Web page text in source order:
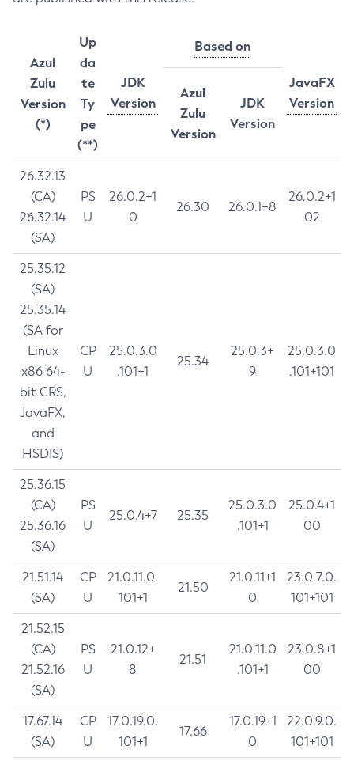
Azul
Zulu
Version
(*)
Up
da
te
Ty
pe
(**)
JDK
Version
Based on
JavaFX
Version
Azul
Zulu
Version
JDK
Version
26.32.13
(CA)
26.32.14
(SA)
PS
U
26.0.2+1
0
26.30 26.0.1+8
26.0.2+1
02
25.35.12
(SA)
25.35.14
(SA for
Linux
x86 64-
bit CRS,
JavaFX,
and
HSDIS)
CP
U
25.0.3.0
.101+1
25.34
25.0.3+
9
25.0.3.0
.101+101
25.36.15
(CA)
25.36.16
(SA)
PS
U
25.0.4+7 25.35
25.0.3.0
.101+1
25.0.4+1
00
21.51.14
(SA)
CP
U
21.0.11.0.
101+1
21.50
21.0.11+1
0
23.0.7.0.
101+101
21.52.15
(CA)
21.52.16
(SA)
PS
U
21.0.12+
8
21.51
21.0.11.0
.101+1
23.0.8+1
00
17.67.14
(SA)
CP
U
17.0.19.0.
101+1
17.66
17.0.19+1
0
22.0.9.0.
101+101